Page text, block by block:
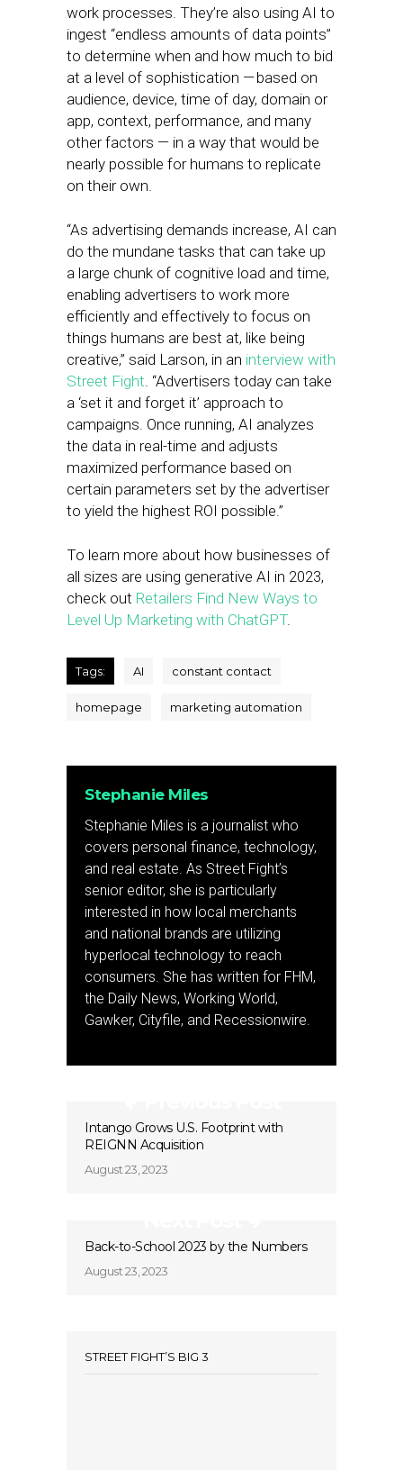
work processes. They’re also using AI to
ingest “endless amounts of data points”
to determine when and how much to bid
at a level of sophistication — based on
audience, device, time of day, domain or
app, context, performance, and many
other factors — in a way that would be
nearly possible for humans to replicate
on their own.
“As advertising demands increase, AI can
do the mundane tasks that can take up
a large chunk of cognitive load and time,
enabling advertisers to work more
efficiently and effectively to focus on
things humans are best at, like being
creative,” said Larson, in an interview with
Street Fight. “Advertisers today can take
a ‘set it and forget it’ approach to
campaigns. Once running, AI analyzes
the data in real-time and adjusts
maximized performance based on
certain parameters set by the advertiser
to yield the highest ROI possible.”
To learn more about how businesses of
all sizes are using generative AI in 2023,
check out Retailers Find New Ways to
Level Up Marketing with ChatGPT.
Tags: AI constant contact
homepage marketing automation
Stephanie Miles
Stephanie Miles is a journalist who
covers personal finance, technology,
and real estate. As Street Fight’s
senior editor, she is particularly
interested in how local merchants
and national brands are utilizing
hyperlocal technology to reach
consumers. She has written for FHM,
the Daily News, Working World,
Gawker, Cityfile, and Recessionwire.
Intango Grows U.S. Footprint with
REIGNN Acquisition
August 23, 2023
Back-to-School 2023 by the Numbers
August 23, 2023
STREET FIGHT’S BIG 3